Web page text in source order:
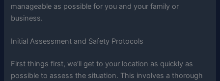
manageable as possible for you and your family or
business.
Initial Assessment and Safety Protocols
First things first, we’ll get to your location as quickly as
possible to assess the situation. This involves a thorough